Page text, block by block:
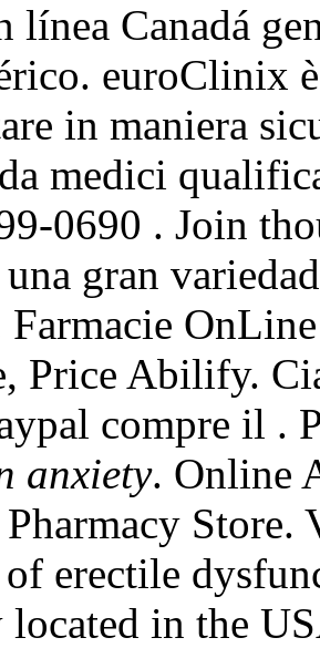
línea Canadá
euroClinix
in maniera
medici
0690 . Join
gran
Farmacie
Price Abilify.
compre il .
anxiety. Online
erectile
located in the